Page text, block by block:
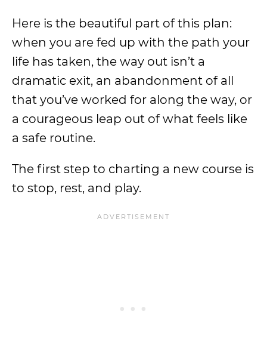
Here is the beautiful part of this plan:
when you are fed up with the path your
life has taken, the way out isn’t a
dramatic exit, an abandonment of all
that you’ve worked for along the way, or
a courageous leap out of what feels like
a safe routine.
The first step to charting a new course is
to stop, rest, and play.